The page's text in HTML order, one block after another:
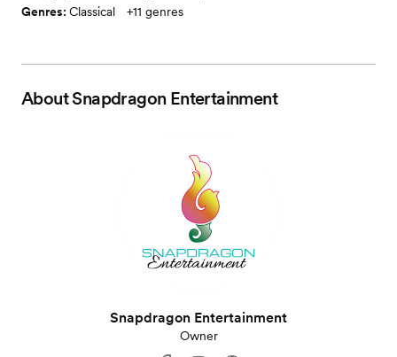
Genres: Classical +11 genres
AboutSnapdragon Entertainment
Snapdragon Entertainment
Owner